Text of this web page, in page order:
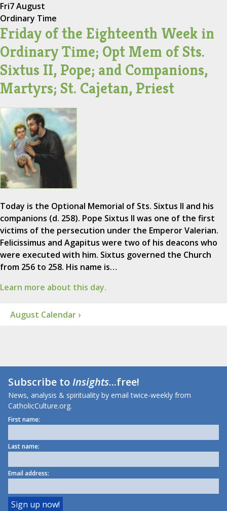
Fri7 August
Ordinary Time
Friday of the Eighteenth Week in
Ordinary Time; Opt Mem of Sts.
Sixtus II, Pope; and Companions,
Martyrs; St. Cajetan, Priest
Today is the Optional Memorial of Sts. Sixtus II and his
companions (d. 258). Pope Sixtus II was one of the first
victims of the persecution under the Emperor Valerian.
Felicissimus and Agapitus were two of his deacons who
were executed with him. Sixtus governed the Church
from 256 to 258. His name is…
Learn more about this day.
August Calendar ›
Subscribe toInsights...free!
News, analysis & spirituality by email twice-weekly from
CatholicCulture.org.
First name:
Last name:
Email address: